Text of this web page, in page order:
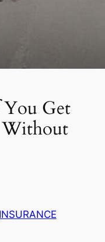
Get
INSURANCE